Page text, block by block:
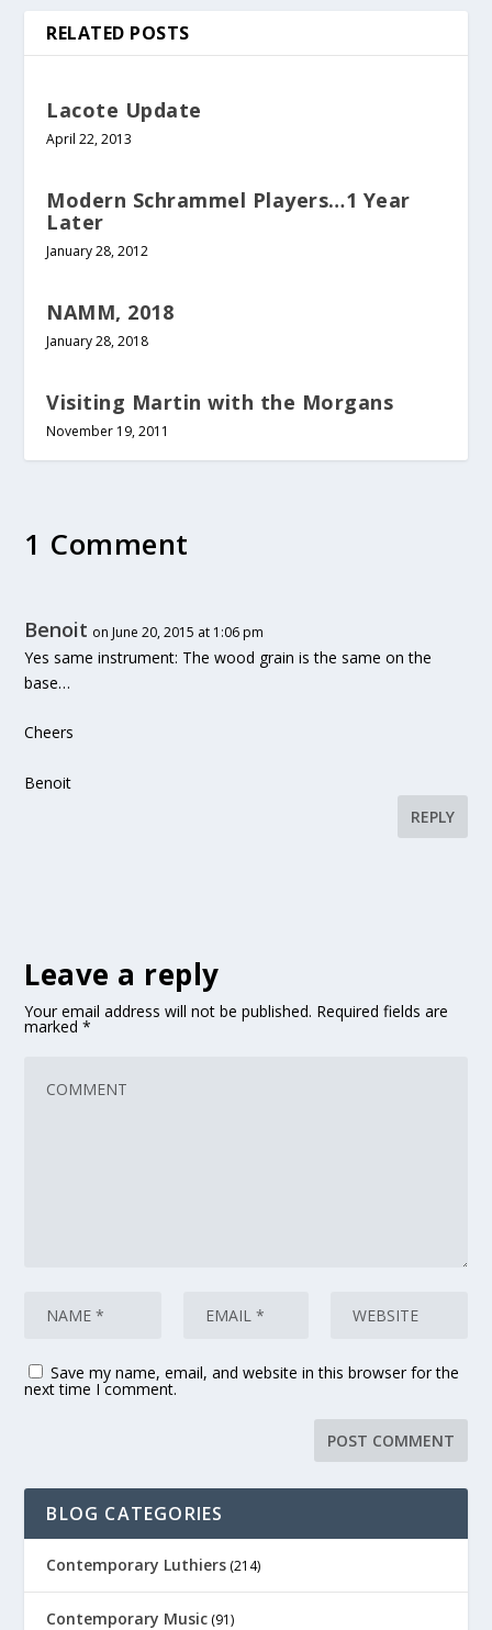
RELATED POSTS
Lacote Update
April 22, 2013
Modern Schrammel Players…1 Year
Later
January 28, 2012
NAMM, 2018
January 28, 2018
Visiting Martin with the Morgans
November 19, 2011
1 Comment
Benoit on June 20, 2015 at 1:06 pm
Yes same instrument: The wood grain is the same on the
base…
Cheers
Benoit
REPLY
Leave a reply
Your email address will not be published. Required fields are
marked*
Save my name, email, and website in this browser for the
next time I comment.
BLOG CATEGORIES
Contemporary Luthiers (214)
Contemporary Music (91)